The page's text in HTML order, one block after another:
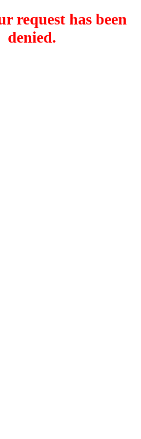
request has been
denied.